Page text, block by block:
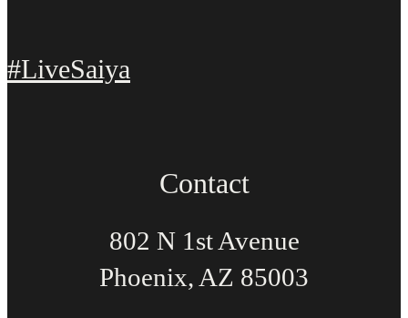
#LiveSaiya
Contact
802 N 1st Avenue
Phoenix, AZ 85003